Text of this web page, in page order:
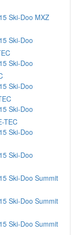
Ski-Doo MXZ
Ski-Doo
Ski-Doo
Ski-Doo
Ski-Doo
TEC
Ski-Doo
Ski-Doo
Ski-Doo Summit
Ski-Doo Summit
Ski-Doo Summit